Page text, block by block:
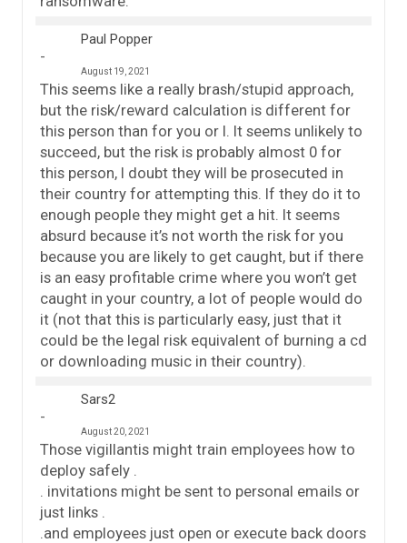
Paul Popper
August 19, 2021
This seems like a really brash/stupid approach,
but the risk/reward calculation is different for
this person than for you or I. It seems unlikely to
succeed, but the risk is probably almost 0 for
this person, I doubt they will be prosecuted in
their country for attempting this. If they do it to
enough people they might get a hit. It seems
absurd because it’s not worth the risk for you
because you are likely to get caught, but if there
is an easy profitable crime where you won’t get
caught in your country, a lot of people would do
it (not that this is particularly easy, just that it
could be the legal risk equivalent of burning a cd
or downloading music in their country).
Sars2
August 20, 2021
Those vigillantis might train employees how to
deploy safely .
. invitations might be sent to personal emails or
just links .
.and employees just open or execute back doors